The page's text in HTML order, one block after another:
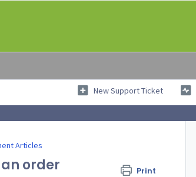
New Support Ticket
Articles
order Print